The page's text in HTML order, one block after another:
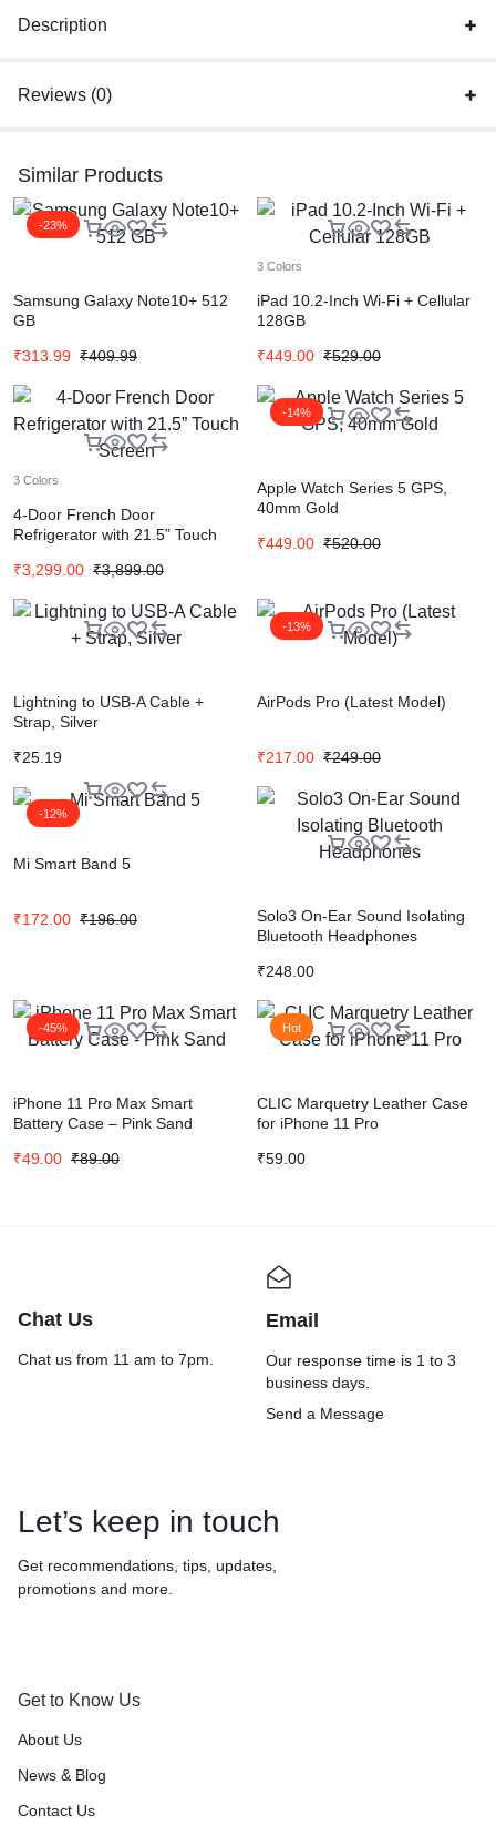
Description
Reviews (0)
Similar Products
-23%
Samsung Galaxy Note10+ 512
GB
₹313.99 ₹409.99
3 Colors
iPad 10.2-Inch Wi-Fi + Cellular
128GB
₹449.00 ₹529.00
3 Colors
4-Door French Door
Refrigerator with 21.5” Touch
₹3,299.00 ₹3,899.00
-14%
Apple Watch Series 5 GPS,
40mm Gold
₹449.00 ₹520.00
Lightning to USB-A Cable +
Strap, Silver
₹25.19
-13%
AirPods Pro (Latest Model)
₹217.00 ₹249.00
-12%
Mi Smart Band 5
₹172.00 ₹196.00
Solo3 On-Ear Sound Isolating
Bluetooth Headphones
₹248.00
-45%
iPhone 11 Pro Max Smart
Battery Case – Pink Sand
₹49.00 ₹89.00
Hot
CLIC Marquetry Leather Case
for iPhone 11 Pro
₹59.00
Chat Us
Chat us from 11 am to 7pm.
Email
Our response time is 1 to 3
business days.
Send a Message
Let’s keep in touch
Get recommendations, tips, updates,
promotions and more.
Get to Know Us
About Us
News & Blog
Contact Us